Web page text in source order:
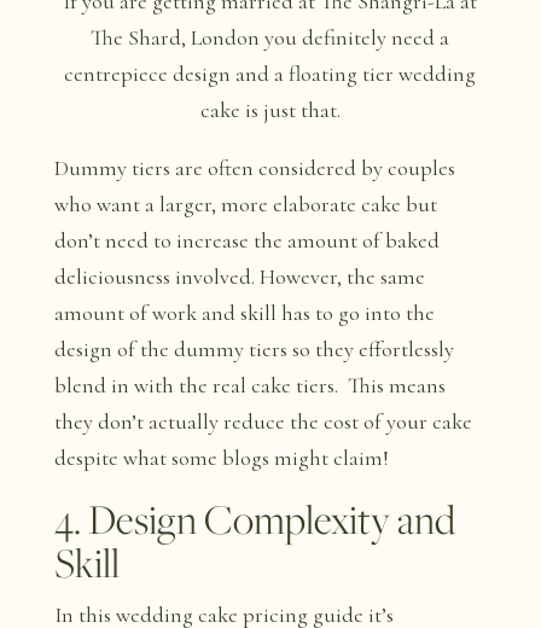
The Shard, London you definitely need a
centrepiece design and a floating tier wedding
cake is just that.
Dummy tiers are often considered by couples
who want a larger, more elaborate cake but
don’t need to increase the amount of baked
deliciousness involved. However, the same
amount of work and skill has to go into the
design of the dummy tiers so they effortlessly
blend in with the real cake tiers. This means
they don’t actually reduce the cost of your cake
despite what some blogs might claim!
4. Design Complexity and
Skill
In this wedding cake pricing guide it’s